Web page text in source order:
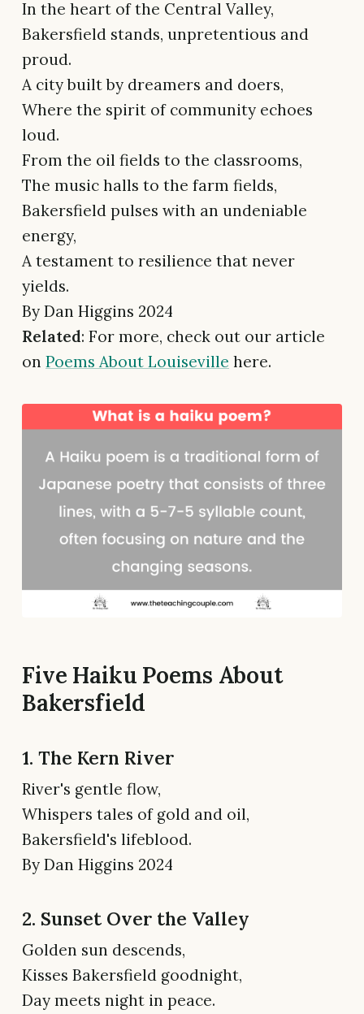
In the heart of the Central Valley,
Bakersfield stands, unpretentious and
proud.
A city built by dreamers and doers,
Where the spirit of community echoes
loud.
From the oil fields to the classrooms,
The music halls to the farm fields,
Bakersfield pulses with an undeniable
energy,
A testament to resilience that never
yields.
By Dan Higgins 2024
Related: For more, check out our article
on Poems About Louiseville here.
Five Haiku Poems About
Bakersfield
1. The Kern River
River's gentle flow,
Whispers tales of gold and oil,
Bakersfield's lifeblood.
By Dan Higgins 2024
2. Sunset Over the Valley
Golden sun descends,
Kisses Bakersfield goodnight,
Day meets night in peace.